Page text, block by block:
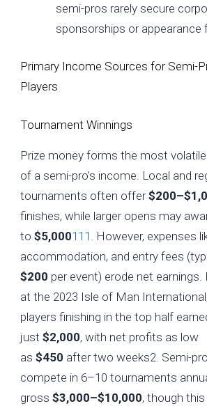
semi-pros rarely secure
sponsorships or appearance
Primary Income Sources for Semi-
Players
Tournament Winnings
Prize money forms the most
of a semi-pro’s income. Local and
tournaments often offer
finishes, while larger opens may
to$5,0001 11 . However, expenses
accommodation, and entry fees
$200 per event) erode net earnings.
at the 2023 Isle of Man
players finishing in the top half
just$2,000, with net profits as low
as$450 after two weeks2. Semi-
compete in 6–10 tournaments
gross$3,000–$10,000, though this